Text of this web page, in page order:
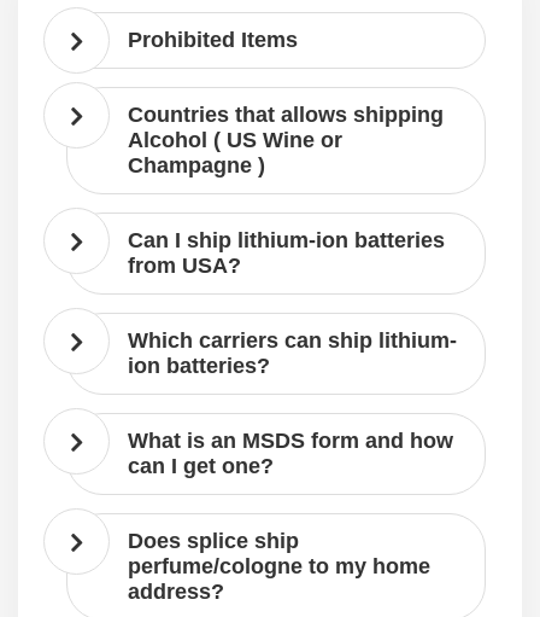
Prohibited Items
Countries that allows shipping
Alcohol ( US Wine or
Champagne )
Can I ship lithium-ion batteries
from USA?
Which carriers can ship lithium-
ion batteries?
What is an MSDS form and how
can I get one?
Does splice ship
perfume/cologne to my home
address?